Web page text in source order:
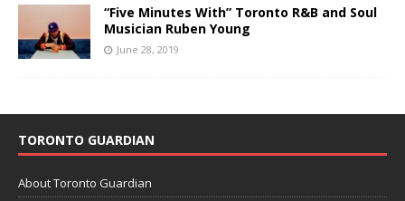
“Five Minutes With” Toronto R&B and Soul
Musician Ruben Young
June 28, 2019
TORONTO GUARDIAN
About Toronto Guardian